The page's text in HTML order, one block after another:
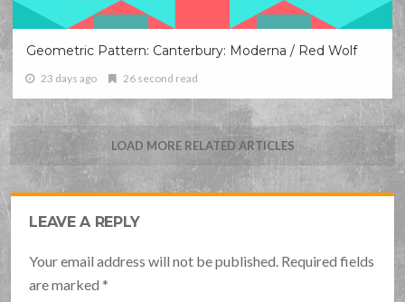
Geometric Pattern: Canterbury: Moderna / Red Wolf
23 days ago 26 second read
LOAD MORE RELATED ARTICLES
LEAVE A REPLY
Your email address will not be published. Required fields
are marked*